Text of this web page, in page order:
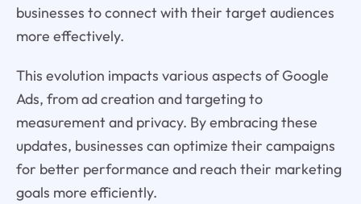
businesses to connect with their target audiences
more effectively.
This evolution impacts various aspects of Google
Ads, from ad creation and targeting to
measurement and privacy. By embracing these
updates, businesses can optimize their campaigns
for better performance and reach their marketing
goals more efficiently.